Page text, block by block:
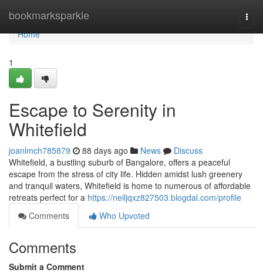
bookmarksparkle
Home
Home
1
Escape to Serenity in
Whitefield
joanlmch785879 88 days ago News
Discuss
Whitefield, a bustling suburb of Bangalore, offers a peaceful
escape from the stress of city life. Hidden amidst lush greenery
and tranquil waters, Whitefield is home to numerous of affordable
retreats perfect for a https://neiljqxz827503.blogdal.com/profile
Comments
Who Upvoted
Comments
Submit a Comment